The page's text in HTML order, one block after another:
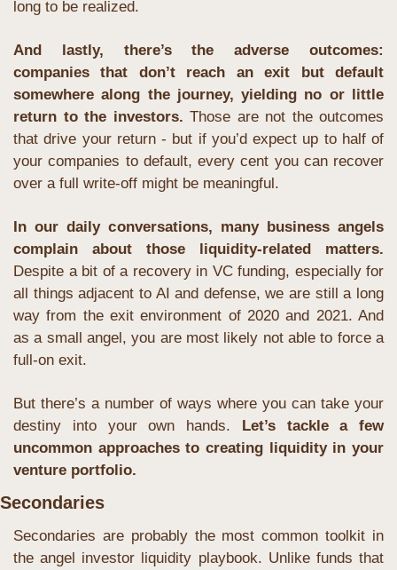
long to be realized.
And lastly, there’s the adverse outcomes:
companies that don’t reach an exit but default
somewhere along the journey, yielding no or little
return to the investors. Those are not the outcomes
that drive your return - but if you’d expect up to half of
your companies to default, every cent you can recover
over a full write-off might be meaningful.
In our daily conversations, many business angels
complain about those liquidity-related matters.
Despite a bit of a recovery in VC funding, especially for
all things adjacent to AI and defense, we are still a long
way from the exit environment of 2020 and 2021. And
as a small angel, you are most likely not able to force a
full-on exit.
But there’s a number of ways where you can take your
destiny into your own hands. Let’s tackle a few
uncommon approaches to creating liquidity in your
venture portfolio.
Secondaries
Secondaries are probably the most common toolkit in
the angel investor liquidity playbook. Unlike funds that